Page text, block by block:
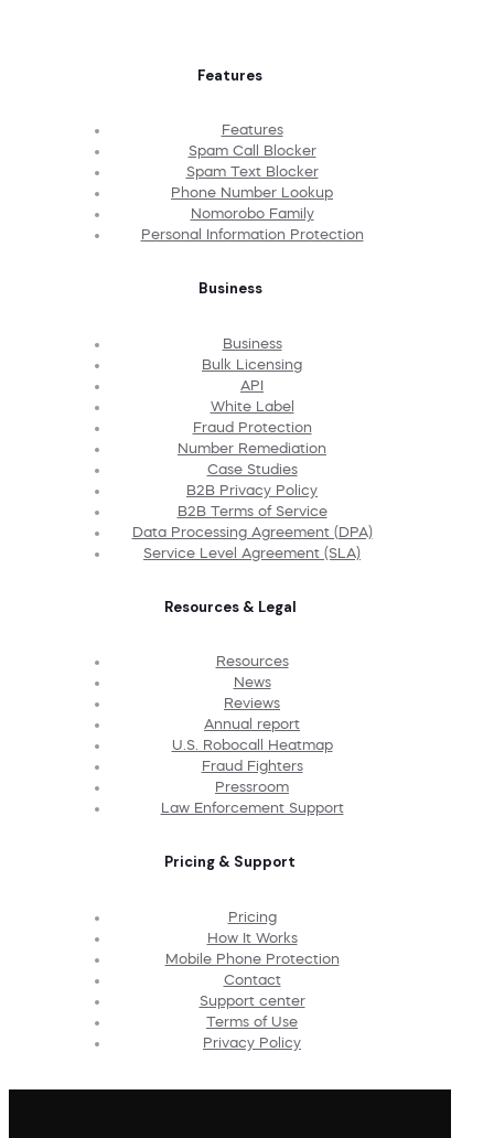
Features
Features
Spam Call Blocker
Spam Text Blocker
Phone Number Lookup
Nomorobo Family
Personal Information Protection
Business
Business
Bulk Licensing
API
White Label
Fraud Protection
Number Remediation
Case Studies
B2B Privacy Policy
B2B Terms of Service
Data Processing Agreement (DPA)
Service Level Agreement (SLA)
Resources & Legal
Resources
News
Reviews
Annual report
U.S. Robocall Heatmap
Fraud Fighters
Pressroom
Law Enforcement Support
Pricing & Support
Pricing
How It Works
Mobile Phone Protection
Contact
Support center
Terms of Use
Privacy Policy